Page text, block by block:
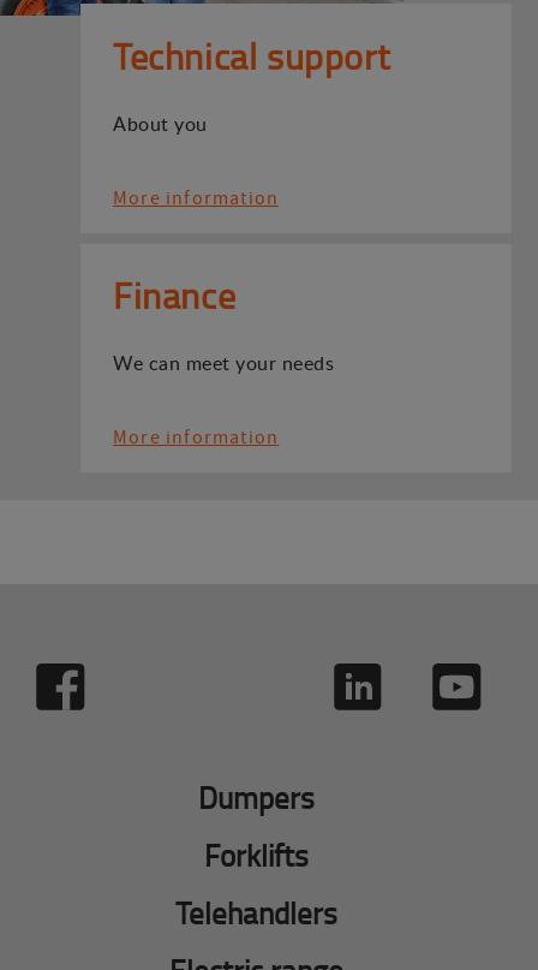
Technical support
About you
More information
Finance
We can meet your needs
More information
Dumpers
Forklifts
Telehandlers